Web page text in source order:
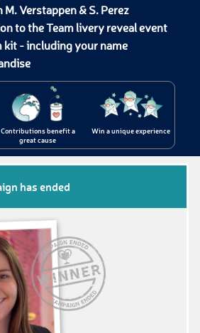
M. Verstappen & S. Perez
to the Team livery reveal event
kit - including your name
Contributions benefit a
great cause
Win a unique experience
has ended